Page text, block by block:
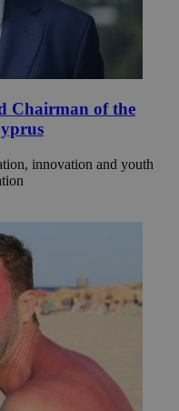
Chairman of the
innovation and youth